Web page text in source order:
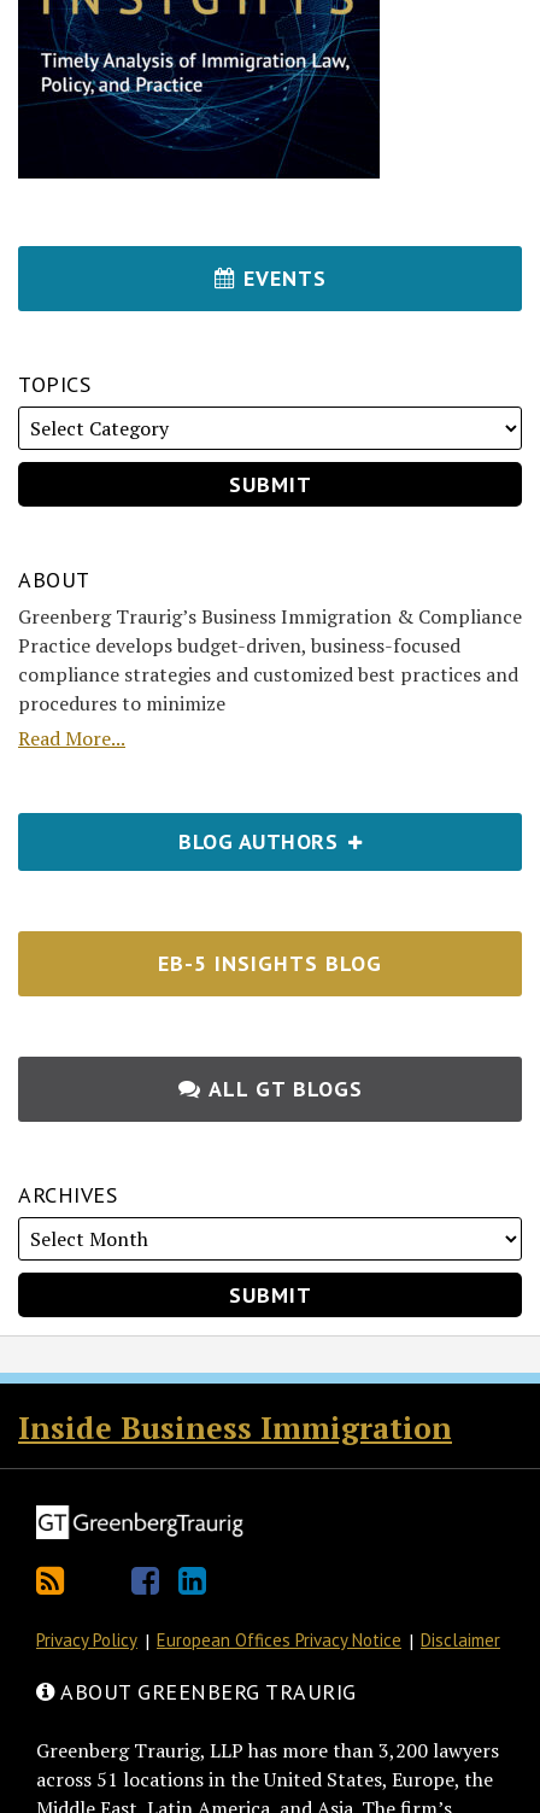
EVENTS
TOPICS
ABOUT
Greenberg Traurig’s Business Immigration & Compliance
Practice develops budget-driven, business-focused
compliance strategies and customized best practices and
procedures to minimize
Read More...
BLOG AUTHORS
EB-5 INSIGHTS BLOG
ALL GT BLOGS
ARCHIVES
Inside Business Immigration
RSS
Twitter
Facebook
LinkedIn
Privacy Policy European Offices Privacy Notice Disclaimer
ABOUT GREENBERG TRAURIG
Greenberg Traurig, LLP has more than 3,200 lawyers
across 51 locations in the United States, Europe, the